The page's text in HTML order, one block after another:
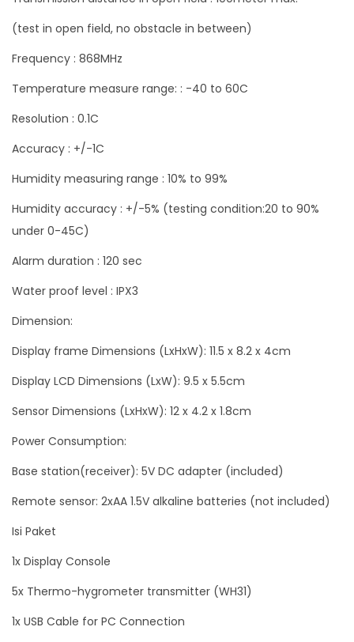
t
i
(test in open field, no obstacle in between)
Frequency : 868MHz
Temperature measure range: : -40 to 60C
Resolution : 0.1C
Accuracy : +/-1C
Humidity measuring range : 10% to 99%
Humidity accuracy : +/-5% (testing condition:20 to 90%
under 0-45C)
Alarm duration : 120 sec
Water proof level : IPX3
Dimension:
Display frame Dimensions (LxHxW): 11.5 x 8.2 x 4cm
Display LCD Dimensions (LxW): 9.5 x 5.5cm
Sensor Dimensions (LxHxW): 12 x 4.2 x 1.8cm
Power Consumption:
Base station(receiver): 5V DC adapter (included)
Remote sensor: 2xAA 1.5V alkaline batteries (not included)
Isi Paket
1x Display Console
5x Thermo-hygrometer transmitter (WH31)
1x USB Cable for PC Connection